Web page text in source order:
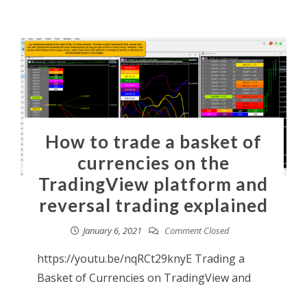
How to trade a basket of
currencies on the
TradingView platform and
reversal trading explained
January 6, 2021 Comment Closed
https://youtu.be/nqRCt29knyE Trading a
Basket of Currencies on TradingView and